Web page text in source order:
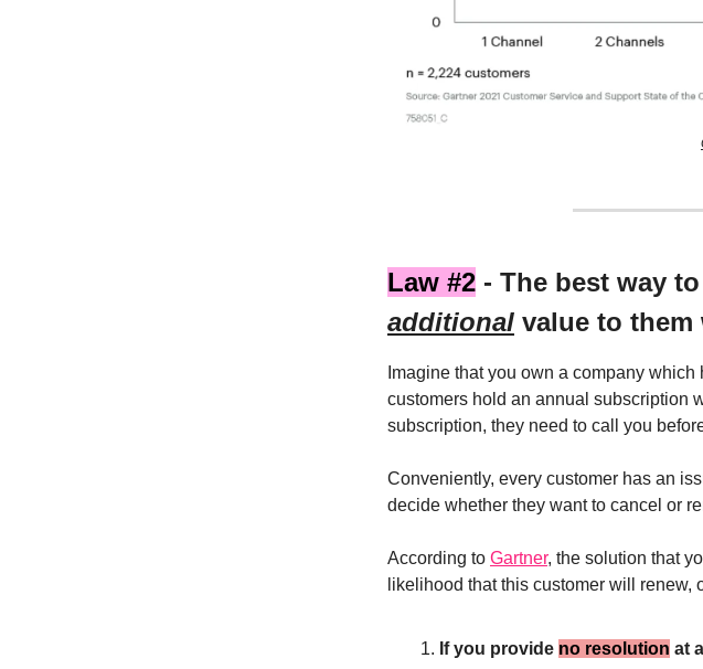
Law #2 - The best way
additional value to
Imagine that you own a company
customers hold an annual subscription
subscription, they need to call you
Conveniently, every customer has an
decide whether they want to cancel or
According to Gartner, the solution that
likelihood that this customer will renew,
If you provide no resolution at